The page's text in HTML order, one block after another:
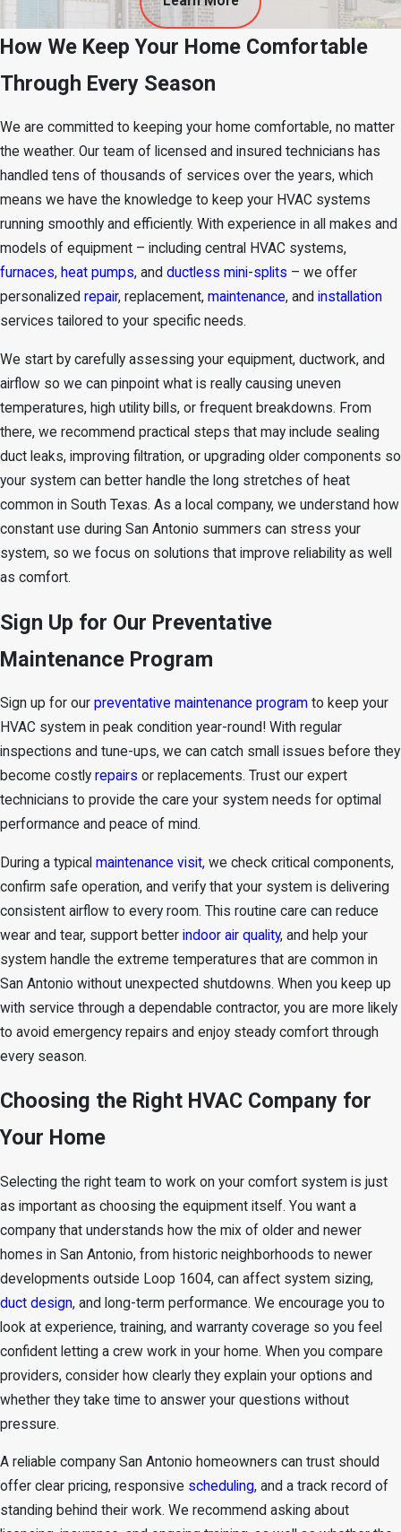
How We Keep Your Home Comfortable
Through Every Season
We are committed to keeping your home comfortable, no matter
the weather. Our team of licensed and insured technicians has
handled tens of thousands of services over the years, which
means we have the knowledge to keep your HVAC systems
running smoothly and efficiently. With experience in all makes and
models of equipment – including central HVAC systems,
furnaces, heat pumps, and ductless mini-splits – we offer
personalized repair, replacement, maintenance, and installation
services tailored to your specific needs.
We start by carefully assessing your equipment, ductwork, and
airflow so we can pinpoint what is really causing uneven
temperatures, high utility bills, or frequent breakdowns. From
there, we recommend practical steps that may include sealing
duct leaks, improving filtration, or upgrading older components so
your system can better handle the long stretches of heat
common in South Texas. As a local company, we understand how
constant use during San Antonio summers can stress your
system, so we focus on solutions that improve reliability as well
as comfort.
Sign Up for Our Preventative
Maintenance Program
Sign up for our preventative maintenance program to keep your
HVAC system in peak condition year-round! With regular
inspections and tune-ups, we can catch small issues before they
become costly repairs or replacements. Trust our expert
technicians to provide the care your system needs for optimal
performance and peace of mind.
During a typical maintenance visit, we check critical components,
confirm safe operation, and verify that your system is delivering
consistent airflow to every room. This routine care can reduce
wear and tear, support better indoor air quality, and help your
system handle the extreme temperatures that are common in
San Antonio without unexpected shutdowns. When you keep up
with service through a dependable contractor, you are more likely
to avoid emergency repairs and enjoy steady comfort through
every season.
Choosing the Right HVAC Company for
Your Home
Selecting the right team to work on your comfort system is just
as important as choosing the equipment itself. You want a
company that understands how the mix of older and newer
homes in San Antonio, from historic neighborhoods to newer
developments outside Loop 1604, can affect system sizing,
duct design, and long-term performance. We encourage you to
look at experience, training, and warranty coverage so you feel
confident letting a crew work in your home. When you compare
providers, consider how clearly they explain your options and
whether they take time to answer your questions without
pressure.
A reliable company San Antonio homeowners can trust should
offer clear pricing, responsive scheduling, and a track record of
standing behind their work. We recommend asking about